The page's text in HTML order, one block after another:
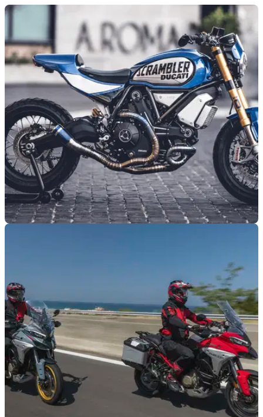
July’s World Ducati Week will feature a custom build
competition open to models from 2006 onwards.